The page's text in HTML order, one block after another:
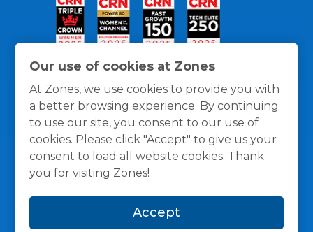
Our use of cookies at Zones
At Zones, we use cookies to provide you with
a better browsing experience. By continuing
to use our site, you consent to our use of
cookies. Please click "Accept" to give us your
consent to load all website cookies. Thank
you for visiting Zones!
Accept